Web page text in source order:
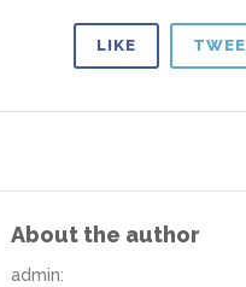
LIKE
About the author
admin: